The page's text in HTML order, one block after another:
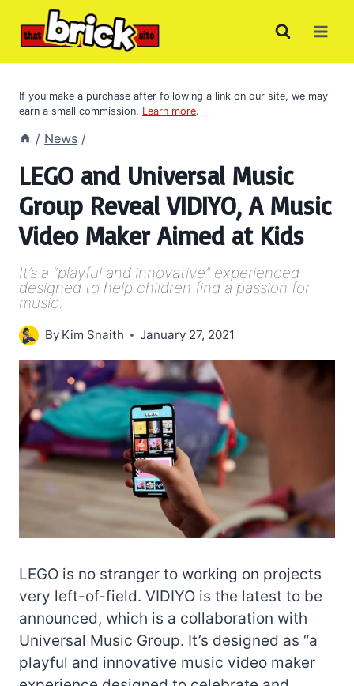
If you make a purchase after following a link on our site, we may
earn a small commission. Learn more.
/ News /
LEGO and Universal Music
Group Reveal VIDIYO, A Music
Video Maker Aimed at Kids
It’s a “playful and innovative” experienced
designed to help children find a passion for
music.
By Kim Snaith January 27, 2021
LEGO is no stranger to working on projects
very left-of-field. VIDIYO is the latest to be
announced, which is a collaboration with
Universal Music Group. It’s designed as “a
playful and innovative music video maker